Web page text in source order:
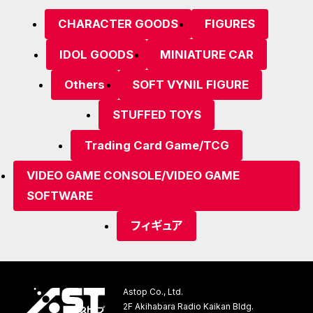
CHARACTER GOODS FIGURES
IDOL GOODS MINIATURE CAR
Others SOFT VYNIL FIGURE
STUFFED TOYS
Trading Card Game/TCG
VIDEO GAME CONSOLE/VIDEO GAME
SOFTWARE
フィギュア
Astop Co., Ltd.
2F Akihabara Radio Kaikan Bldg.